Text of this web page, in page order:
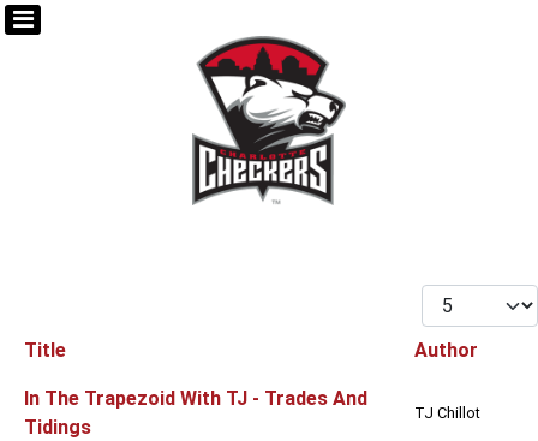
Display #
Articles
Title Author
In The Trapezoid With TJ - Trades And
Tidings
TJ Chillot